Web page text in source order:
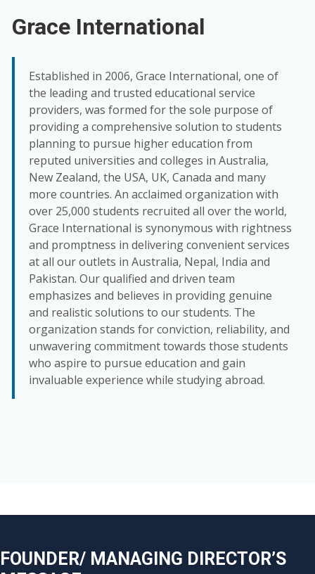
Grace International
Established in 2006, Grace International, one of
the leading and trusted educational service
providers, was formed for the sole purpose of
providing a comprehensive solution to students
planning to pursue higher education from
reputed universities and colleges in Australia,
New Zealand, the USA, UK, Canada and many
more countries. An acclaimed organization with
over 25,000 students recruited all over the world,
Grace International is synonymous with rightness
and promptness in delivering convenient services
at all our outlets in Australia, Nepal, India and
Pakistan. Our qualified and driven team
emphasizes and believes in providing genuine
and realistic solutions to our students. The
organization stands for conviction, reliability, and
unwavering commitment towards those students
who aspire to pursue education and gain
invaluable experience while studying abroad.
FOUNDER/ MANAGING DIRECTOR’S